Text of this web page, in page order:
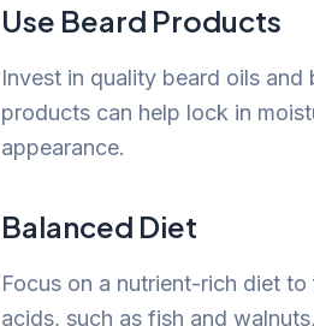
Use Beard Products
Invest in quality beard oils and
products can help lock in
appearance.
Balanced Diet
Focus on a nutrient-rich diet
acids, such as fish and